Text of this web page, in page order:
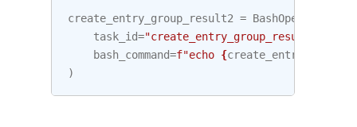
create_entry_group_result2 = BashOperator
task_id="create_entry_group_result2"
bash_command=f"echo {create_entry_group
)